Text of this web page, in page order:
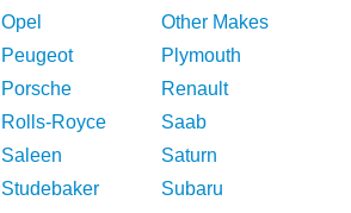
Opel
Other Makes
Peugeot
Plymouth
Porsche
Renault
Rolls-Royce
Saab
Saleen
Saturn
Studebaker
Subaru